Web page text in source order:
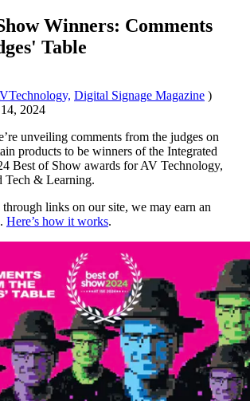
Winners: Comments
Table
Digital Signage Magazine )
2024
unveiling comments from the judges on
products to be winners of the Integrated
Best of Show awards for AV Technology,
Tech & Learning.
links on our site, we may earn an
Here’s how it works.